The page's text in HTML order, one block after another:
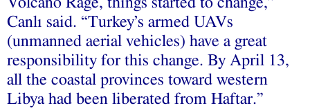
Canlı said. “Turkey’s armed UAVs
(unmanned aerial vehicles) have a great
responsibility for this change. By April 13,
all the coastal provinces toward western
Libya had been liberated from Haftar.”